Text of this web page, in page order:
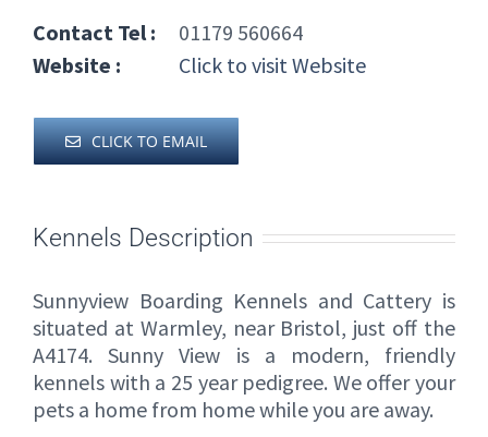
Contact Tel :
01179 560664
Website :
Click to visit Website
CLICK TO EMAIL
Kennels Description
Sunnyview Boarding Kennels and Cattery is
situated at Warmley, near Bristol, just off the
A4174. Sunny View is a modern, friendly
kennels with a 25 year pedigree. We offer your
pets a home from home while you are away.